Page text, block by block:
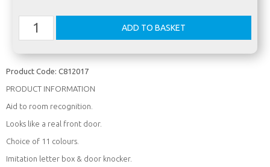
Product Code: C812017
PRODUCT INFORMATION
Aid to room recognition.
Looks like a real front door.
Choice of 11 colours.
Imitation letter box & door knocker.